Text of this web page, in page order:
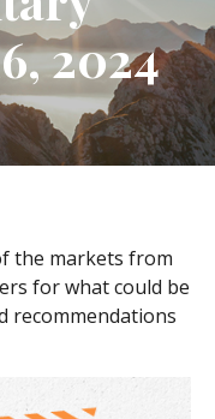
2024
the markets from
for what could be
recommendations